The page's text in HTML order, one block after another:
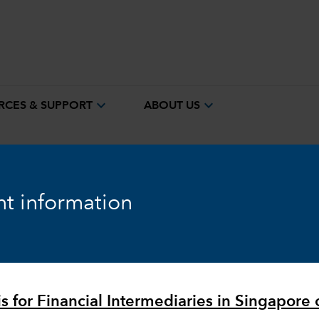
information
for Financial Intermediaries in Singapore
& SUPPORT expand_more ABOUT US expand_more